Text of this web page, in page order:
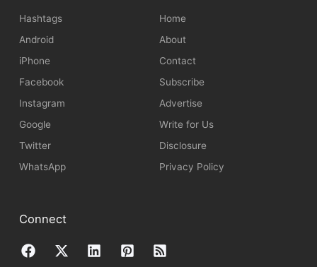
Hashtags
Android
iPhone
Facebook
Instagram
Google
Twitter
WhatsApp
Home
About
Contact
Subscribe
Advertise
Write for Us
Disclosure
Privacy Policy
Connect